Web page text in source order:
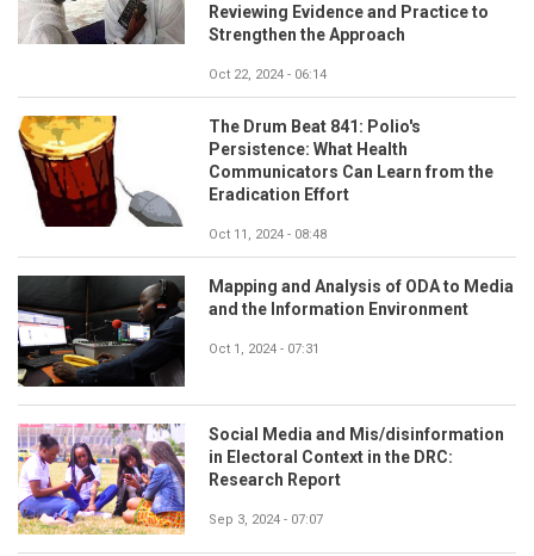
Reviewing Evidence and Practice to
Strengthen the Approach
Oct 22, 2024 - 06:14
The Drum Beat 841: Polio's
Persistence: What Health
Communicators Can Learn from the
Eradication Effort
Oct 11, 2024 - 08:48
Mapping and Analysis of ODA to Media
and the Information Environment
Oct 1, 2024 - 07:31
Social Media and Mis/disinformation
in Electoral Context in the DRC:
Research Report
Sep 3, 2024 - 07:07